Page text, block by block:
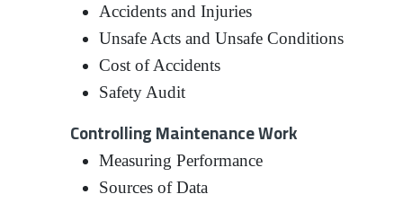
Accidents and Injuries
Unsafe Acts and Unsafe Conditions
Cost of Accidents
Safety Audit
Controlling Maintenance Work
Measuring Performance
Sources of Data